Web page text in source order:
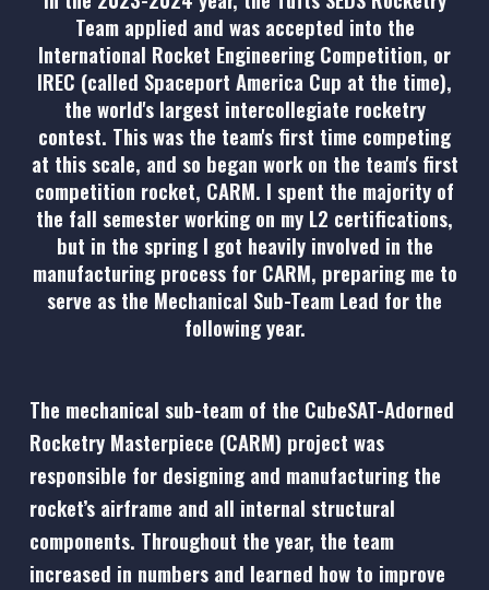
Team applied and was accepted into the
International Rocket Engineering Competition, or
IREC (called Spaceport America Cup at the time),
the world's largest intercollegiate rocketry
contest. This was the team's first time competing
at this scale, and so began work on the team's first
competition rocket, CARM. I spent the majority of
the fall semester working on my L2 certifications,
but in the spring I got heavily involved in the
manufacturing process for CARM, preparing me to
serve as the Mechanical Sub-Team Lead for the
following year.
The mechanical sub-team of the CubeSAT-Adorned
Rocketry Masterpiece (CARM) project was
responsible for designing and manufacturing the
rocket’s airframe and all internal structural
components. Throughout the year, the team
increased in numbers and learned how to improve